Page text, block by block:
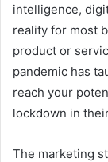
intelligence,
reality for most
product or
pandemic has
reach your
lockdown in
The marketing